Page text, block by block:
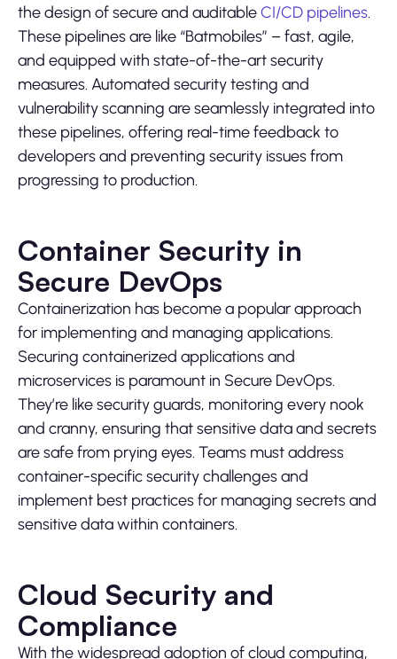
the design of secure and auditableCI/CD pipelines.
These pipelines are like “Batmobiles” – fast, agile,
and equipped with state-of-the-art security
measures. Automated security testing and
vulnerability scanning are seamlessly integrated into
these pipelines, offering real-time feedback to
developers and preventing security issues from
progressing to production.
Container Security in
Secure DevOps
Containerization has become a popular approach
for implementing and managing applications.
Securing containerized applications and
microservices is paramount in Secure DevOps.
They’re like security guards, monitoring every nook
and cranny, ensuring that sensitive data and secrets
are safe from prying eyes. Teams must address
container-specific security challenges and
implement best practices for managing secrets and
sensitive data within containers.
Cloud Security and
Compliance
With the widespread adoption of cloud computing,